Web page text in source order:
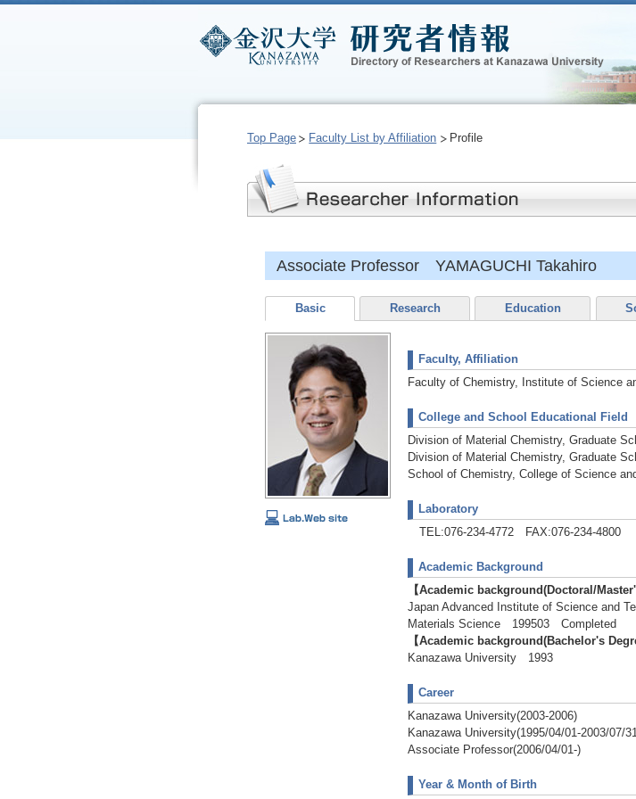
Top Page Faculty List by Affiliation Profile
Associate Professor YAMAGUCHI Takahiro
Basic Research Education
Faculty, Affiliation
Faculty of Chemistry, Institute of Science
College and School Educational Field
Division of Material Chemistry, Graduate
Division of Material Chemistry, Graduate
School of Chemistry, College of Science
Laboratory
TEL:076-234-4772 FAX:076-234-4800
Academic Background
【Academic background(Doctoral/
Japan Advanced Institute of Science and
Materials Science 199503 Completed
【Academic background(Bachelor's
Kanazawa University 1993
Career
Kanazawa University(2003-2006)
Kanazawa University(1995/04/01-2003/07/
Associate Professor(2006/04/01-)
Year & Month of Birth